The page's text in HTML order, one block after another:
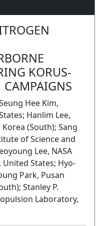
KORUS-
Hee Kim,
Hanlim Lee,
(South); Sang
of Science and
Lee, NASA
United States; Hyo-
Park, Pusan
Stanley P.
Laboratory,